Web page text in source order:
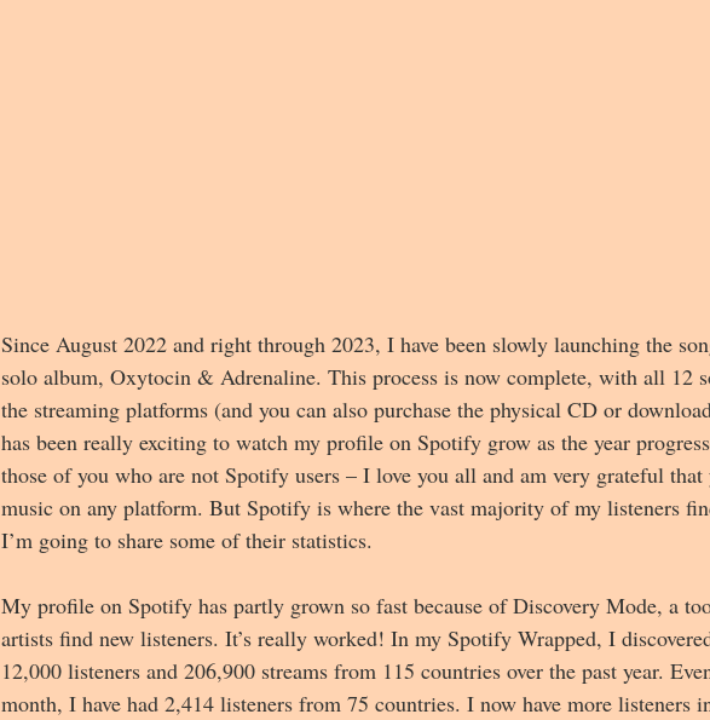
Since August 2022 and right through 2023, I have been slowly launching the
solo album, Oxytocin & Adrenaline. This process is now complete, with all 12
the streaming platforms (and you can also purchase the physical CD or
has been really exciting to watch my profile on Spotify grow as the year
those of you who are not Spotify users – I love you all and am very grateful
music on any platform. But Spotify is where the vast majority of my listeners
I’m going to share some of their statistics.
My profile on Spotify has partly grown so fast because of Discovery Mode, a
artists find new listeners. It’s really worked! In my Spotify Wrapped, I
12,000 listeners and 206,900 streams from 115 countries over the past year.
month, I have had 2,414 listeners from 75 countries. I now have more listeners